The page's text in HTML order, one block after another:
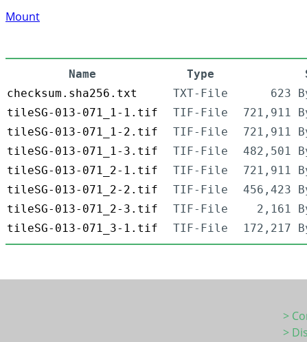
Mount
Name Type
checksum.sha256.txt
TXT-File 623
tileSG-013-071_1-1.tif
TIF-File 721,911
tileSG-013-071_1-2.tif
TIF-File 721,911
tileSG-013-071_1-3.tif
TIF-File 482,501
tileSG-013-071_2-1.tif
TIF-File 721,911
tileSG-013-071_2-2.tif
TIF-File 456,423
tileSG-013-071_2-3.tif
TIF-File 2,161
tileSG-013-071_3-1.tif
TIF-File 172,217
>
>